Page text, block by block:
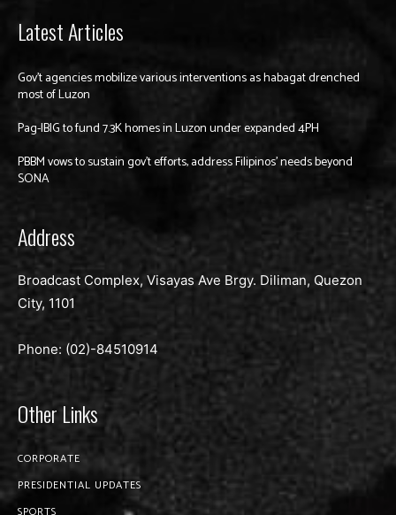
Latest Articles
Gov’t agencies mobilize various interventions as habagat drenched
most of Luzon
Pag-IBIG to fund 7.3K homes in Luzon under expanded 4PH
PBBM vows to sustain gov’t efforts, address Filipinos’ needs beyond
SONA
Address
Broadcast Complex, Visayas Ave Brgy. Diliman, Quezon
City, 1101
Phone: (02)-84510914
Other Links
CORPORATE
PRESIDENTIAL UPDATES